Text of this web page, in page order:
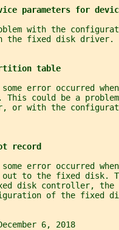
parameters for
with the
the fixed disk driver.
table
error occurred
This could be a
or with the
record
error occurred
to the fixed disk.
disk controller, the
of the fixed
6, 2018